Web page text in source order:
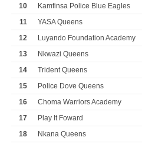
10
Kamfinsa Police Blue Eagles
11
YASA Queens
12
Luyando Foundation Academy
13
Nkwazi Queens
14
Trident Queens
15
Police Dove Queens
16
Choma Warriors Academy
17
Play It Foward
18
Nkana Queens